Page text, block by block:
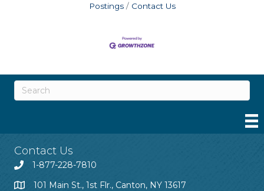
Postings
Contact Us
Contact Us
1-877-228-7810
101 Main St., 1st Flr., Canton, NY 13617